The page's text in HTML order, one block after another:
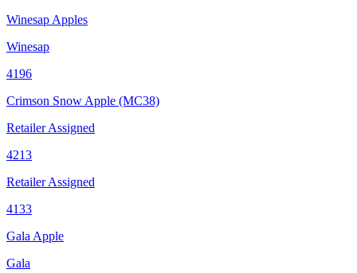
Winesap Apples
Winesap
4196
Crimson Snow Apple (MC38)
Retailer Assigned
4213
Retailer Assigned
4133
Gala Apple
Gala